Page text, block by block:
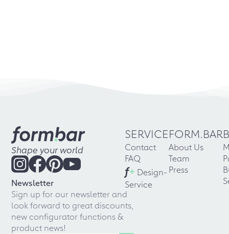
Shape your world
Newsletter
Sign up for our newsletter and
look forward to great discounts,
new configurator functions &
product news!
SERVICE
Contact
FAQ
f+ Design-
Service
FORM.BAR
About Us
Team
Press